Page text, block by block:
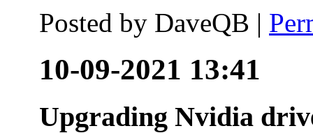
Posted by DaveQB |
10-09-2021 13:41
Upgrading Nvidia